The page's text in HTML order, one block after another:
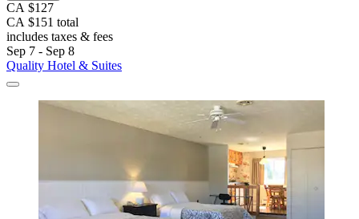
CA $127
CA $151 total
includes taxes & fees
Sep 7 - Sep 8
Quality Hotel & Suites